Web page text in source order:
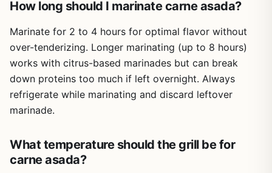
quick, crowd-pleasing meals. Pair it with a good grill or
all season long.
Limited to 150 recipes; some advanced cooks
might want more specialized content
full outdoor meal without needing multiple cookbooks. The
8.5 x 11 inch pages are easy to read, even when you're
juggling tongs and a beer. The paperback cover is
reasonably durable for cookbook use, though it won't
resist heavy spills - keep it on a dry surface.
For campers and tailgaters, the compact size (about 0.22
inches thick) means it slips into a tote or backpack
without adding much weight. You won't need Wi-Fi or
straightforward enough that you can cook by headlamp
at a campsite, yet detailed enough to impress at a
backyard party. Cleanup is easier when you're not flipping
How long should I marinate carne asada?
Marinate for 2 to 4 hours for optimal flavor without
over-tenderizing. Longer marinating (up to 8 hours)
works with citrus-based marinades but can break
down proteins too much if left overnight. Always
refrigerate while marinating and discard leftover
marinade.
What temperature should the grill be for
carne asada?